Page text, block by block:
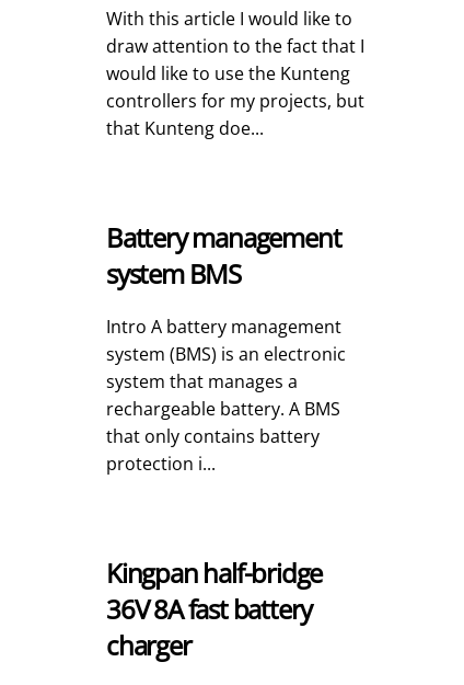
With this article I would like to
draw attention to the fact that I
would like to use the Kunteng
controllers for my projects, but
that Kunteng doe...
Battery management
system BMS
Intro A battery management
system (BMS) is an electronic
system that manages a
rechargeable battery. A BMS
that only contains battery
protection i...
Kingpan half-bridge
36V 8A fast battery
charger